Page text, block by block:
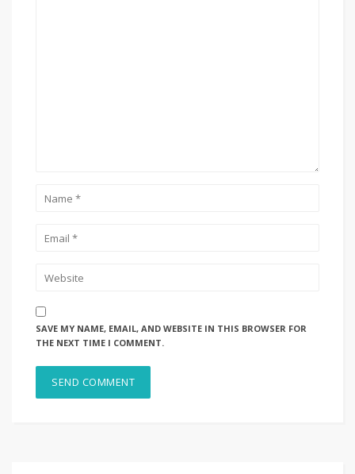
SAVE MY NAME, EMAIL, AND WEBSITE IN THIS BROWSER FOR
THE NEXT TIME I COMMENT.